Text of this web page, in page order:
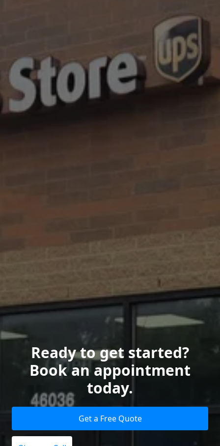
Ready to get started?
Book an appointment
today.
Get a Free Quote